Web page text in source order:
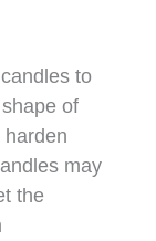
to
of
may
the